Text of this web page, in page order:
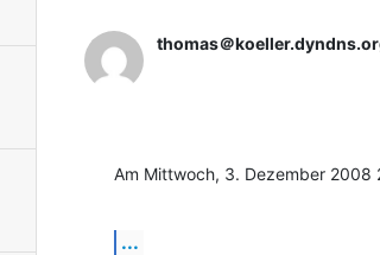
thomas＠
Am Mittwoch, 3. Dezember 2008
...